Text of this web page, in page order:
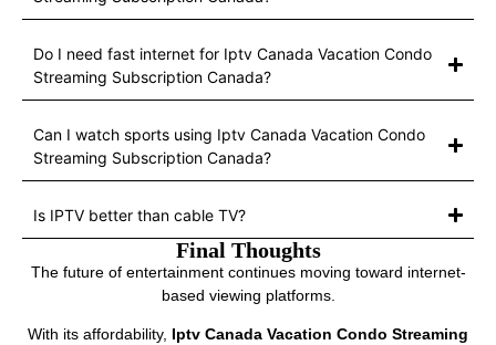
Do I need fast internet for Iptv Canada Vacation Condo
Streaming Subscription Canada?
Can I watch sports using Iptv Canada Vacation Condo
Streaming Subscription Canada?
Is IPTV better than cable TV?
Final Thoughts
The future of entertainment continues moving toward internet-
based viewing platforms.
With its affordability, Iptv Canada Vacation Condo Streaming